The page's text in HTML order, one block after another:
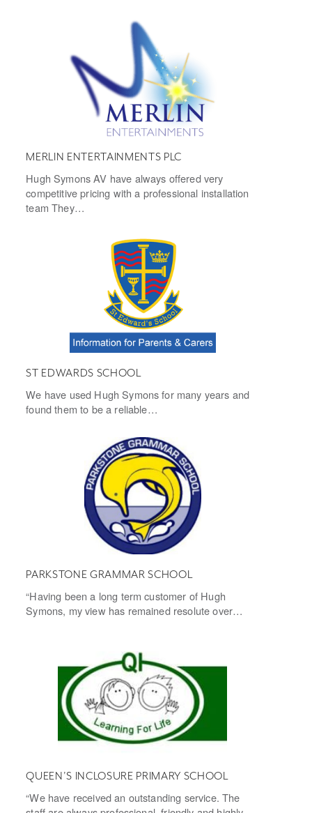
MERLIN ENTERTAINMENTS PLC
Hugh Symons AV have always offered very
competitive pricing with a professional installation
team They…
ST EDWARDS SCHOOL
We have used Hugh Symons for many years and
found them to be a reliable…
PARKSTONE GRAMMAR SCHOOL
“Having been a long term customer of Hugh
Symons, my view has remained resolute over…
QUEEN’S INCLOSURE PRIMARY SCHOOL
“We have received an outstanding service. The